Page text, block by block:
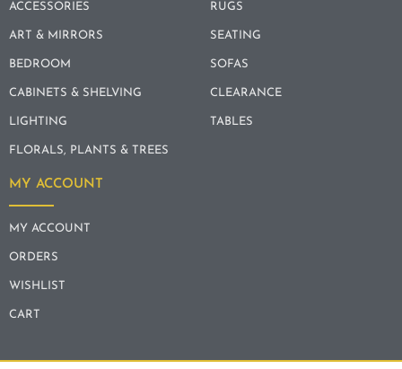
ACCESSORIES
ART & MIRRORS
BEDROOM
CABINETS & SHELVING
LIGHTING
FLORALS, PLANTS & TREES
RUGS
SEATING
SOFAS
CLEARANCE
TABLES
MY ACCOUNT
MY ACCOUNT
ORDERS
WISHLIST
CART